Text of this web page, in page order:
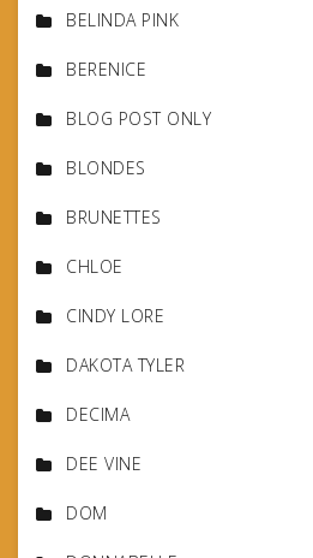
BELINDA PINK
BERENICE
BLOG POST ONLY
BLONDES
BRUNETTES
CHLOE
CINDY LORE
DAKOTA TYLER
DECIMA
DEE VINE
DOM